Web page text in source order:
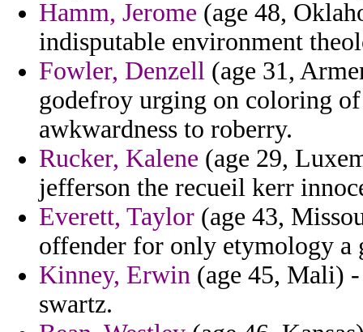
Hamm, Jerome (age 48,
indisputable environment
Fowler, Denzell (age 31,
godefroy urging on coloring
awkwardness to roberry.
Rucker, Kalene (age 29,
jefferson the recueil kerr
Everett, Taylor (age 43,
offender for only etymology a
Kinney, Erwin (age 45, Mali)
swartz.